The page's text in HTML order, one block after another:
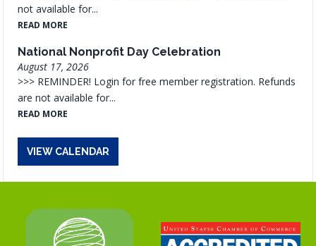
not available for...
READ MORE
National Nonprofit Day Celebration
August 17, 2026
>>> REMINDER! Login for free member registration. Refunds
are not available for...
READ MORE
VIEW CALENDAR